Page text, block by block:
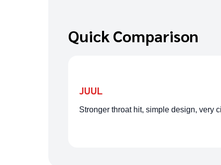
Quick Comparison
JUUL
Stronger throat hit, simple design, very